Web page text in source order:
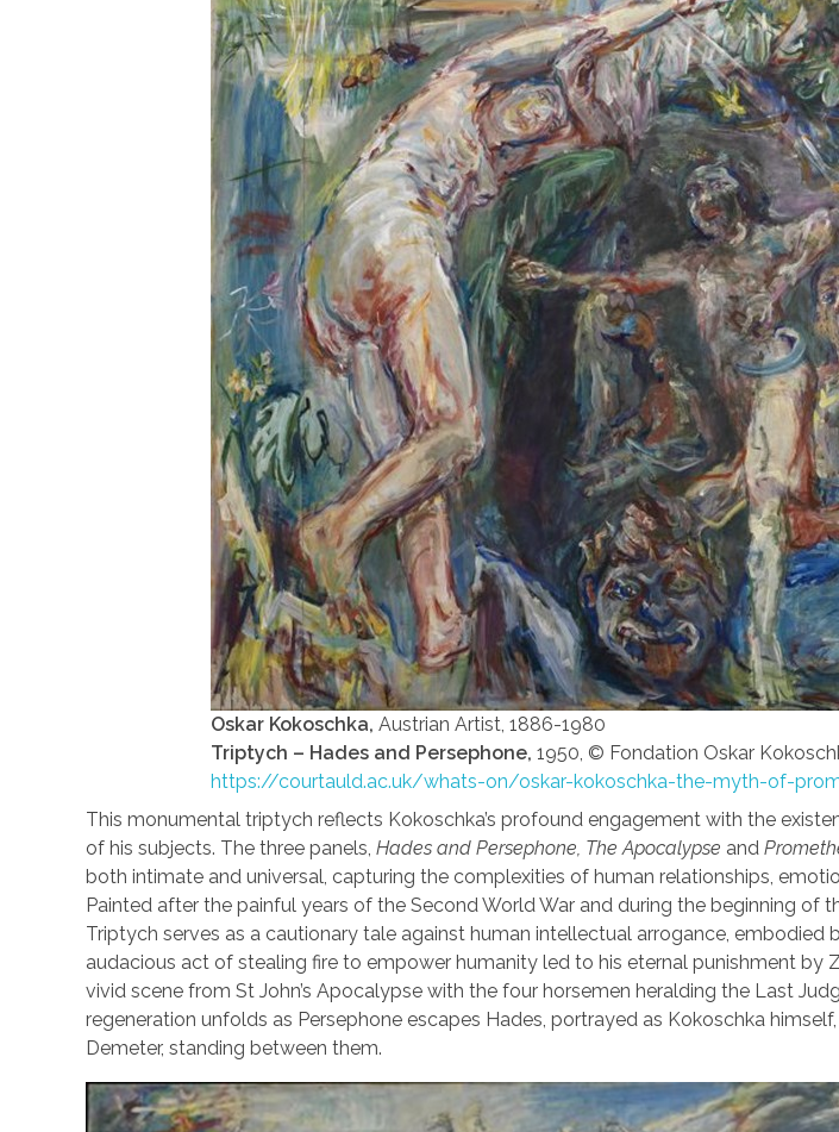
Oskar Kokoschka, Austrian Artist, 1886-1980
Triptych – Hades and Persephone, 1950, © Fondation Oskar
https://courtauld.ac.uk/whats-on/oskar-kokoschka-the-myth-of-
This monumental triptych reflects Kokoschka’s profound engagement with the
of his subjects. The three panels, Hades and Persephone, The Apocalypse and
both intimate and universal, capturing the complexities of human relationships,
Painted after the painful years of the Second World War and during the beginning of
Triptych serves as a cautionary tale against human intellectual arrogance, embodied
audacious act of stealing fire to empower humanity led to his eternal punishment by
vivid scene from St John’s Apocalypse with the four horsemen heralding the Last
regeneration unfolds as Persephone escapes Hades, portrayed as Kokoschka
Demeter, standing between them.